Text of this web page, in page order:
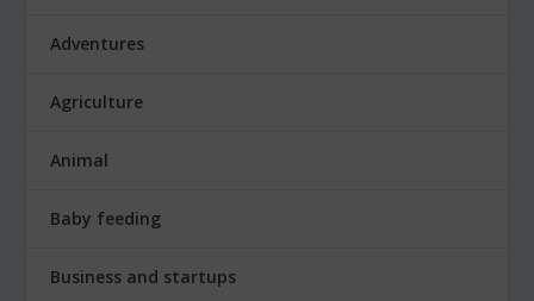
Adventures
Agriculture
Animal
Baby feeding
Business and startups